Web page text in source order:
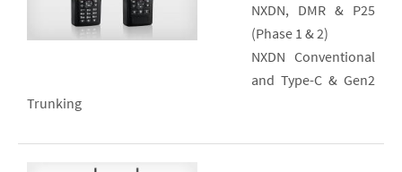
NXDN, DMR & P25
(Phase 1 & 2)
NXDN Conventional
and Type-C & Gen2
Trunking